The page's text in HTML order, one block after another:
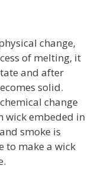
change,
of melting, it
and after
solid.
change
wick embeded in
smoke is
to make a wick